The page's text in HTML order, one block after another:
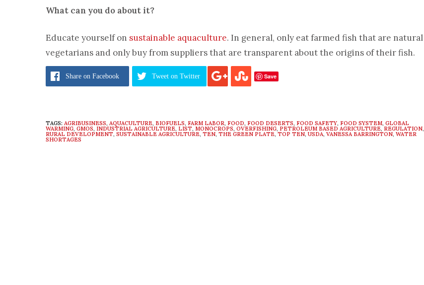
What can you do about it?
Educate yourself on sustainable aquaculture. In general, only eat farmed fish that are natural
vegetarians and only buy from suppliers that are transparent about the origins of their fish.
Pages:1 2 3 4 5 6 7 8
Share on Facebook Tweet on Twitter Save
TAGS: AGRIBUSINESS, AQUACULTURE, BIOFUELS, FARM LABOR, FOOD, FOOD DESERTS, FOOD SAFETY, FOOD SYSTEM, GLOBAL
WARMING, GMOS, INDUSTRIAL AGRICULTURE, LIST, MONOCROPS, OVERFISHING, PETROLEUM BASED AGRICULTURE, REGULATION,
RURAL DEVELOPMENT, SUSTAINABLE AGRICULTURE, TEN, THE GREEN PLATE, TOP TEN, USDA, VANESSA BARRINGTON, WATER
SHORTAGES